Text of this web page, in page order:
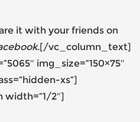
it with your friends on
.[/vc_column_text]
img_size=”150×75″
xs”]
2″]